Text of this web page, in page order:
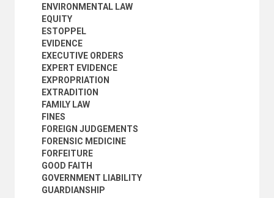
JUVENILE COURTS
JUVENILE JUSTICE
LABOUR COURTS
LABOUR LAW
LAW
LAW ENFORCEMENT
LAW REFORM
LAW REPORTS AND DIGESTS
LAWS AND REGULATIONS
LAWYERS
LEASES
LEGAL AID
LEGAL ASPECTS
LEGAL DRAFTING
LEGAL ETHICS
ENVIRONMENTAL LAW
EQUITY
ESTOPPEL
EVIDENCE
EXECUTIVE ORDERS
EXPERT EVIDENCE
EXPROPRIATION
EXTRADITION
FAMILY LAW
FINES
FOREIGN JUDGEMENTS
FORENSIC MEDICINE
FORFEITURE
GOOD FAITH
GOVERNMENT LIABILITY
GUARDIANSHIP